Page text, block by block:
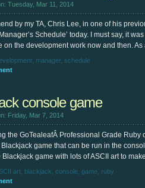
Tuesday, Mar 11, 2014
by my TA, Chris Lee, in one of his
Schedule’ today. I must say, it
on the development work now and then.
manager, schedule
console game
Friday, Mar 7, 2014
the GoTealeafÂ Professional Grade
game that can be run in the
Blackjack game with lots of ASCII art to
art blackjack console game ruby